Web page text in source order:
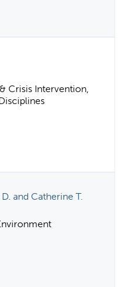
Crisis Intervention,
and Catherine T.